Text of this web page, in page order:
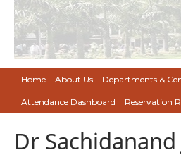
Home About Us Departments &
Attendance Dashboard Reservation
Dr Sachidanand